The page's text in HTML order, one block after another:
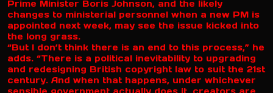
Prime Minister Boris Johnson, and the likely
changes to ministerial personnel when a new PM is
appointed next week, may see the issue kicked into
the long grass.
“But I don’t think there is an end to this process,” he
adds. “There is a political inevitability to upgrading
and redesigning British copyright law to suit the 21st
century. And when that happens, under whichever